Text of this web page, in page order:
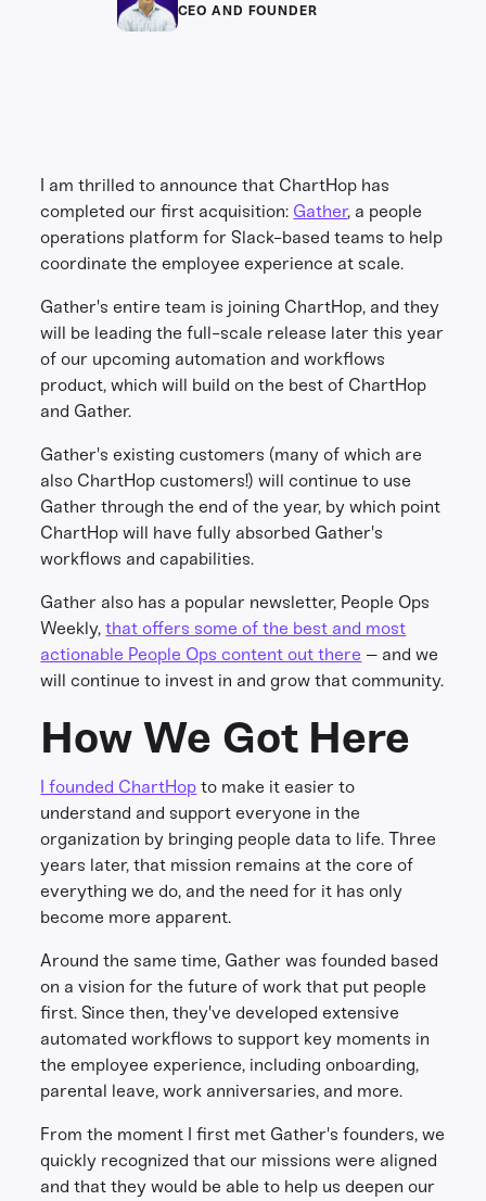
CEO AND FOUNDER
I am thrilled to announce that ChartHop has
completed our first acquisition: Gather, a people
operations platform for Slack-based teams to help
coordinate the employee experience at scale.
Gather's entire team is joining ChartHop, and they
will be leading the full-scale release later this year
of our upcoming automation and workflows
product, which will build on the best of ChartHop
and Gather.
Gather's existing customers (many of which are
also ChartHop customers!) will continue to use
Gather through the end of the year, by which point
ChartHop will have fully absorbed Gather's
workflows and capabilities.
Gather also has a popular newsletter, People Ops
Weekly,that offers some of the best and most
actionable People Ops content out there – and we
will continue to invest in and grow that community.
How We Got Here
I founded ChartHop to make it easier to
understand and support everyone in the
organization by bringing people data to life. Three
years later, that mission remains at the core of
everything we do, and the need for it has only
become more apparent.
Around the same time, Gather was founded based
on a vision for the future of work that put people
first. Since then, they've developed extensive
automated workflows to support key moments in
the employee experience, including onboarding,
parental leave, work anniversaries, and more.
From the moment I first met Gather's founders, we
quickly recognized that our missions were aligned
and that they would be able to help us deepen our